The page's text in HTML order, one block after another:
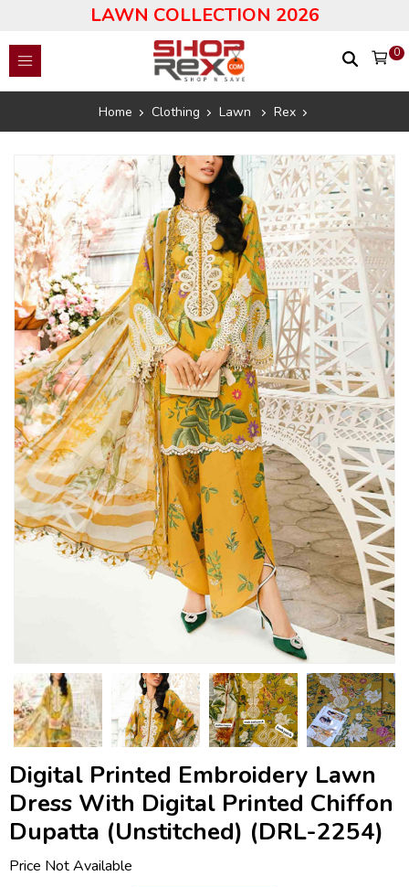
LAWN COLLECTION 2026
0
Home Clothing Lawn Rex
Digital Printed Embroidery Lawn
Dress With Digital Printed Chiffon
Dupatta (Unstitched) (DRL-2254)
Price Not Available